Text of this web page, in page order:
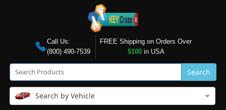
Call Us:
(800) 490-7539
FREE Shipping on Orders Over
$100in USA
Search
Search by Vehicle